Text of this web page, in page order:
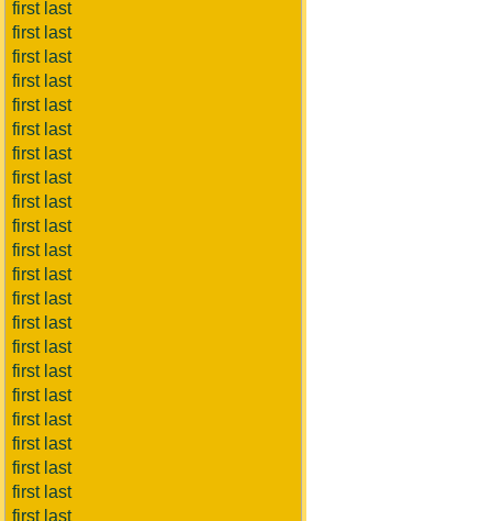
first last
first last
first last
first last
first last
first last
first last
first last
first last
first last
first last
first last
first last
first last
first last
first last
first last
first last
first last
first last
first last
first last